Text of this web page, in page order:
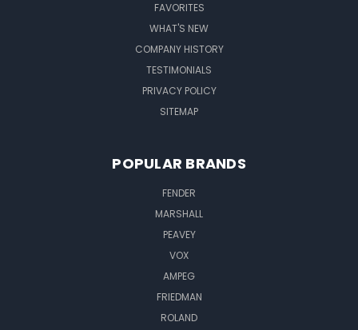
FAVORITES
WHAT'S NEW
COMPANY HISTORY
TESTIMONIALS
PRIVACY POLICY
SITEMAP
POPULAR BRANDS
FENDER
MARSHALL
PEAVEY
VOX
AMPEG
FRIEDMAN
ROLAND